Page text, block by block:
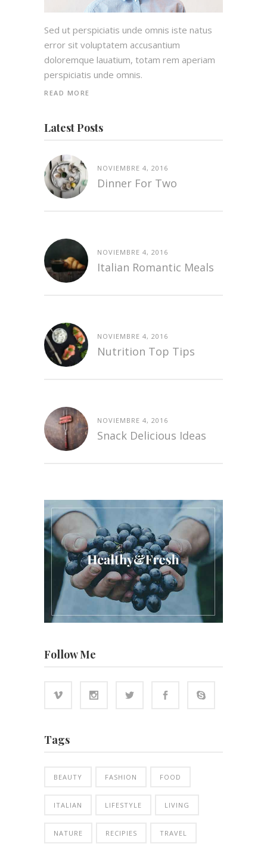
Sed ut perspiciatis unde omnis iste natus
error sit voluptatem accusantium
doloremque lauatium, totam rem aperiam
perspiciatis unde omnis.
READ MORE
Latest Posts
NOVIEMBRE 4, 2016
Dinner For Two
NOVIEMBRE 4, 2016
Italian Romantic Meals
NOVIEMBRE 4, 2016
Nutrition Top Tips
NOVIEMBRE 4, 2016
Snack Delicious Ideas
Follow Me
Tags
BEAUTY FASHION FOOD
ITALIAN LIFESTYLE LIVING
NATURE RECIPIES TRAVEL